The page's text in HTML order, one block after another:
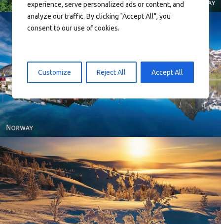
experience, serve personalized ads or content, and
analyze our traffic. By clicking "Accept All", you
consent to our use of cookies.
Customize Reject All Accept All
Reine - Lofoten, Nord Norge. North Norway.
Norway - Winter gold